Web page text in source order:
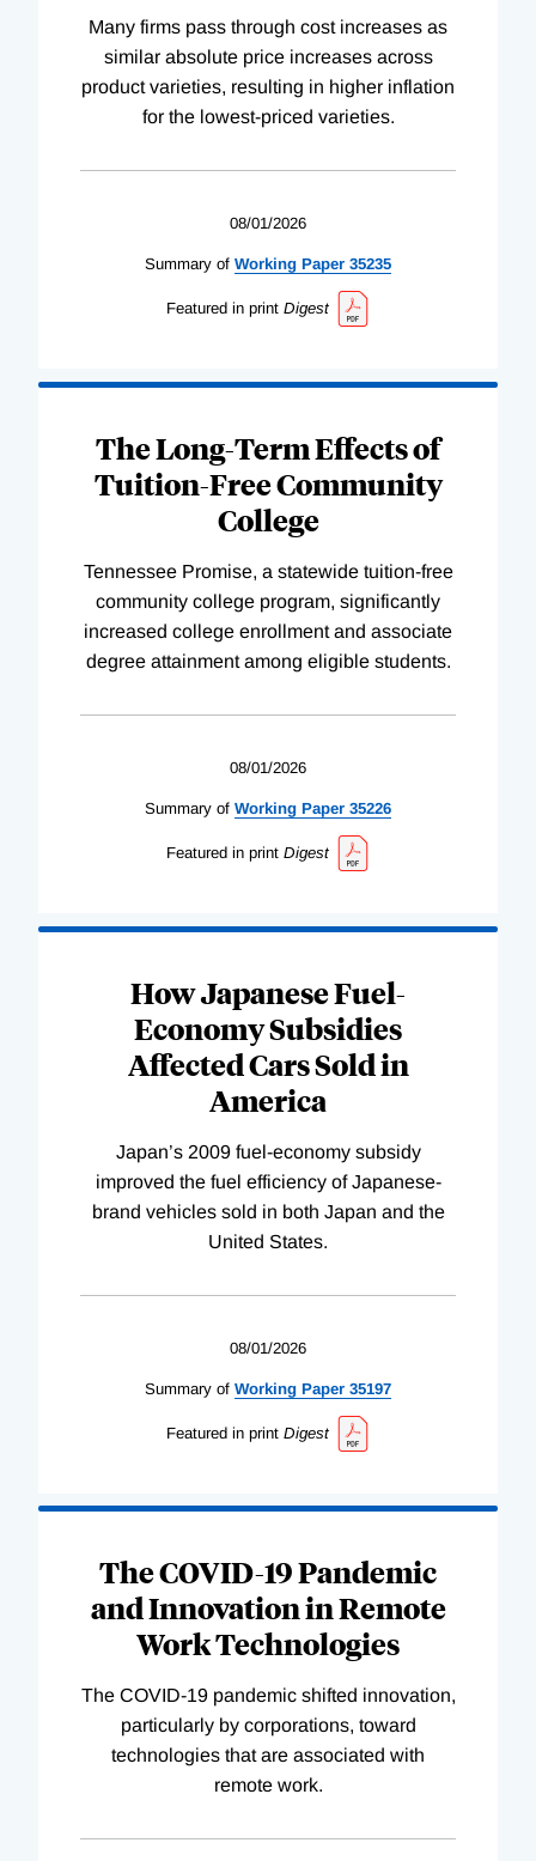
Many firms pass through cost increases as
similar absolute price increases across
product varieties, resulting in higher inflation
for the lowest-priced varieties.
08/01/2026
Summary of Working Paper 35235
Featured in print Digest
The Long-Term Effects of
Tuition-Free Community
College
Tennessee Promise, a statewide tuition-free
community college program, significantly
increased college enrollment and associate
degree attainment among eligible students.
08/01/2026
Summary of Working Paper 35226
Featured in print Digest
How Japanese Fuel-
Economy Subsidies
Affected Cars Sold in
America
Japan’s 2009 fuel-economy subsidy
improved the fuel efficiency of Japanese-
brand vehicles sold in both Japan and the
United States.
08/01/2026
Summary of Working Paper 35197
Featured in print Digest
The COVID-19 Pandemic
and Innovation in Remote
Work Technologies
The COVID-19 pandemic shifted innovation,
particularly by corporations, toward
technologies that are associated with
remote work.